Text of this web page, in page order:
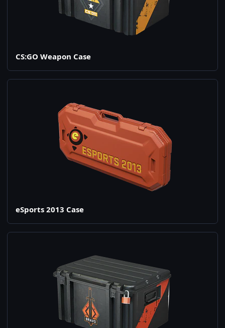
CS:GO Weapon Case
eSports 2013 Case